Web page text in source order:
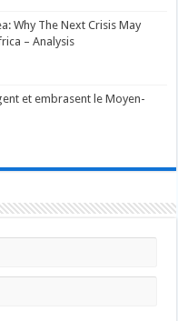
Why The Next Crisis May
– Analysis
et embrasent le Moyen-